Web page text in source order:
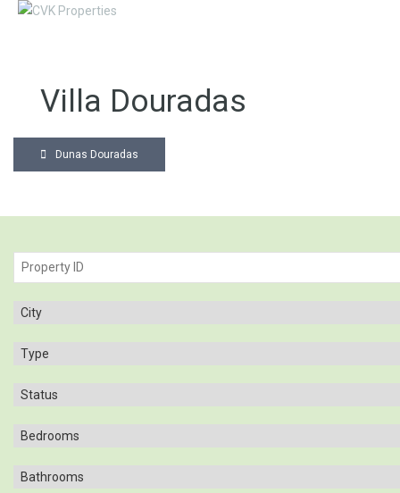
Villa Douradas
Dunas Douradas